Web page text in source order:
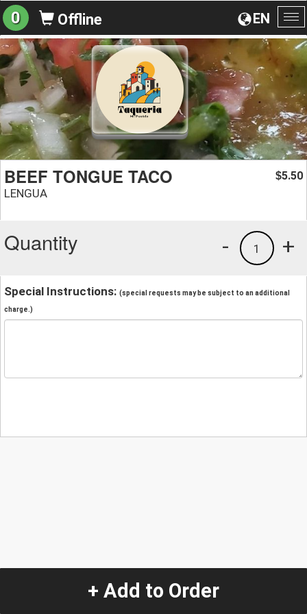
EN
0 Offline
BEEF TONGUE TACO
LENGUA
$5.50
Quantity +
1
-
Special Instructions: (special requests may be subject to an additional
charge.)
+ Add to Order